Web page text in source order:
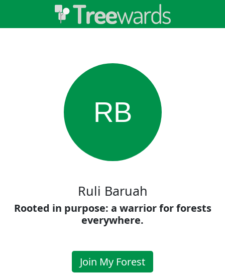
RB
Ruli Baruah
Rooted in purpose: a warrior for forests
everywhere.
Join My Forest